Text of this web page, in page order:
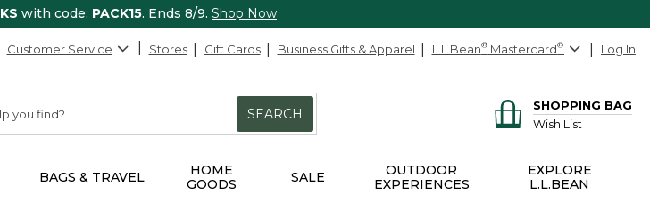
with code: PACK15. Ends 8/9. Shop Now
Customer Service Stores Gift Cards Business Gifts & Apparel L.L.Bean® Mastercard® Log In
SEARCH
SHOPPING BAG
Wish List
BAGS & TRAVEL
HOME
GOODS
SALE
OUTDOOR
EXPERIENCES
EXPLORE
L.L.BEAN